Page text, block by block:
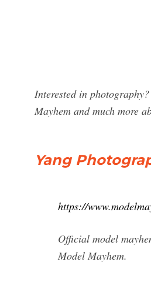
Interested in
Mayhem and much more
Yang
https://
Official model
Model Mayhem.